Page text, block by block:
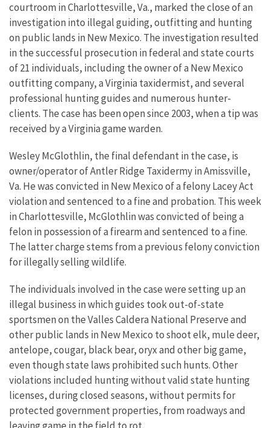
courtroom in Charlottesville, Va., marked the close of an
investigation into illegal guiding, outfitting and hunting
on public lands in New Mexico. The investigation resulted
in the successful prosecution in federal and state courts
of 21 individuals, including the owner of a New Mexico
outfitting company, a Virginia taxidermist, and several
professional hunting guides and numerous hunter-
clients. The case has been open since 2003, when a tip was
received by a Virginia game warden.
Wesley McGlothlin, the final defendant in the case, is
owner/operator of Antler Ridge Taxidermy in Amissville,
Va. He was convicted in New Mexico of a felony Lacey Act
violation and sentenced to a fine and probation. This week
in Charlottesville, McGlothlin was convicted of being a
felon in possession of a firearm and sentenced to a fine.
The latter charge stems from a previous felony conviction
for illegally selling wildlife.
The individuals involved in the case were setting up an
illegal business in which guides took out-of-state
sportsmen on the Valles Caldera National Preserve and
other public lands in New Mexico to shoot elk, mule deer,
antelope, cougar, black bear, oryx and other big game,
even though state laws prohibited such hunts. Other
violations included hunting without valid state hunting
licenses, during closed seasons, without permits for
protected government properties, from roadways and